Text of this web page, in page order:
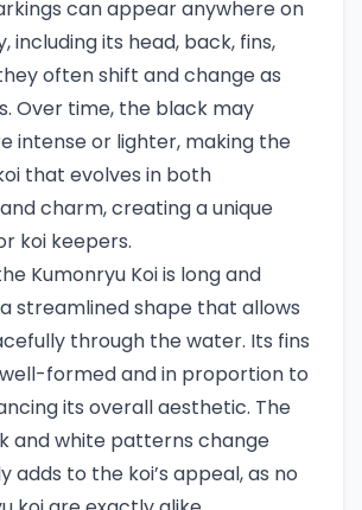
can appear anywhere on
including its head, back, fins,
often shift and change as
Over time, the black may
intense or lighter, making the
that evolves in both
charm, creating a unique
koi keepers.
Kumonryu Koi is long and
streamlined shape that allows
through the water. Its fins
formed and in proportion to
its overall aesthetic. The
and white patterns change
adds to the koi’s appeal, as no